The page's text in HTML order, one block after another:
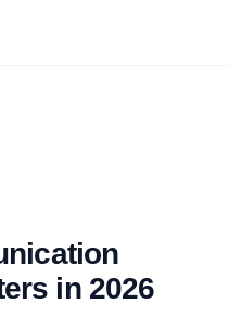
in 2026